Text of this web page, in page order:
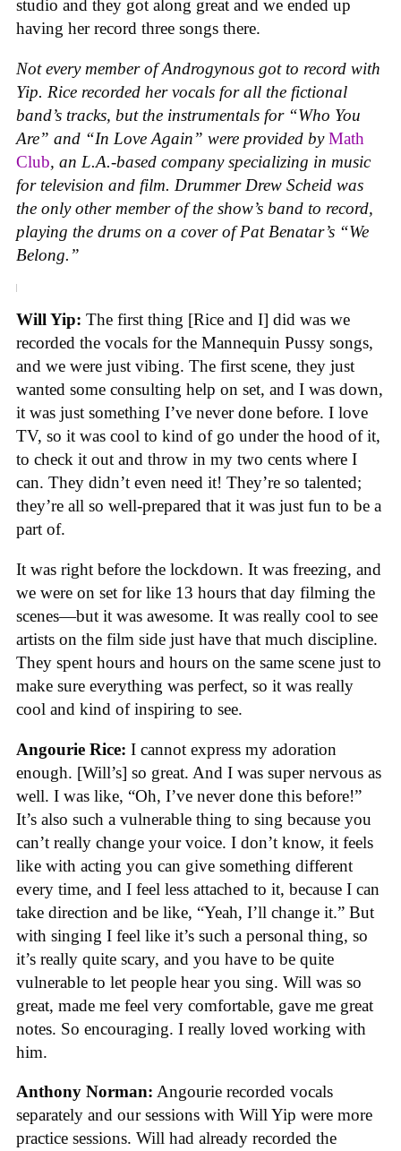
studio and they got along great and we ended up
having her record three songs there.
Not every member of Androgynous got to record with
Yip. Rice recorded her vocals for all the fictional
band’s tracks, but the instrumentals for “Who You
Are” and “In Love Again” were provided byMath
Club, an L.A.-based company specializing in music
for television and film. Drummer Drew Scheid was
the only other member of the show’s band to record,
playing the drums on a cover of Pat Benatar’s “We
Belong.”
Will Yip: The first thing [Rice and I] did was we
recorded the vocals for the Mannequin Pussy songs,
and we were just vibing. The first scene, they just
wanted some consulting help on set, and I was down,
it was just something I’ve never done before. I love
TV, so it was cool to kind of go under the hood of it,
to check it out and throw in my two cents where I
can. They didn’t even need it! They’re so talented;
they’re all so well-prepared that it was just fun to be a
part of.
It was right before the lockdown. It was freezing, and
we were on set for like 13 hours that day filming the
scenes—but it was awesome. It was really cool to see
artists on the film side just have that much discipline.
They spent hours and hours on the same scene just to
make sure everything was perfect, so it was really
cool and kind of inspiring to see.
Angourie Rice: I cannot express my adoration
enough. [Will’s] so great. And I was super nervous as
well. I was like, “Oh, I’ve never done this before!”
It’s also such a vulnerable thing to sing because you
can’t really change your voice. I don’t know, it feels
like with acting you can give something different
every time, and I feel less attached to it, because I can
take direction and be like, “Yeah, I’ll change it.” But
with singing I feel like it’s such a personal thing, so
it’s really quite scary, and you have to be quite
vulnerable to let people hear you sing. Will was so
great, made me feel very comfortable, gave me great
notes. So encouraging. I really loved working with
him.
Anthony Norman: Angourie recorded vocals
separately and our sessions with Will Yip were more
practice sessions. Will had already recorded the